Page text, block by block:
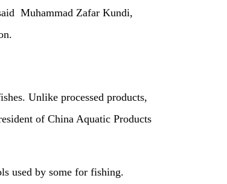
Muhammad Zafar Kundi,
Unlike processed products,
of China Aquatic Products
used by some for fishing.